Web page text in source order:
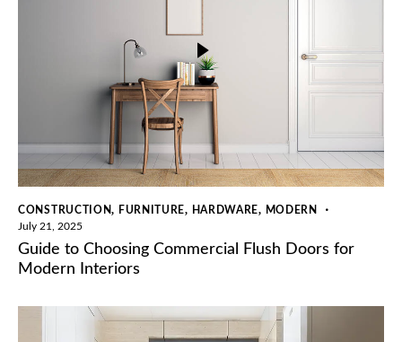
CONSTRUCTION, FURNITURE, HARDWARE, MODERN
July 21, 2025
Guide to Choosing Commercial Flush Doors for
Modern Interiors